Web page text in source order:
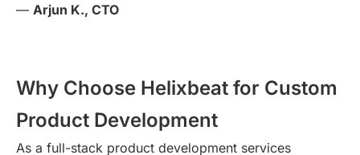
— Arjun K., CTO
Why Choose Helixbeat for Custom
Product Development
As a full-stack product development services